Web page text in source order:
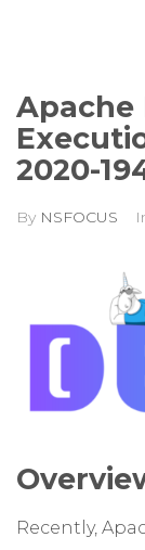
Apache
2020-
By NSFOCUS
Recently,